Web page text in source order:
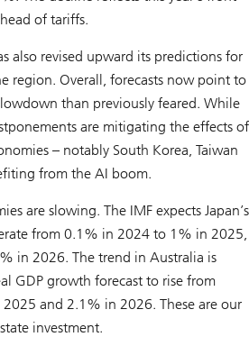
of tariffs.
also revised upward its predictions for
region. Overall, forecasts now point to
than previously feared. While
are mitigating the effects of
– notably South Korea, Taiwan
from the AI boom.
are slowing. The IMF expects Japan’s
from 0.1% in 2024 to 1% in 2025,
in 2026. The trend in Australia is
GDP growth forecast to rise from
and 2.1% in 2026. These are our
investment.